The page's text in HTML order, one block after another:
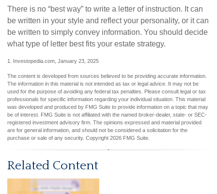
There is no “best way” to write a letter of instruction. It can
be written in your style and reflect your personality, or it can
be written to simply convey information. You should decide
what type of letter best fits your estate strategy.
1. Investopedia.com, January 23, 2025
The content is developed from sources believed to be providing accurate information.
The information in this material is not intended as tax or legal advice. It may not be
used for the purpose of avoiding any federal tax penalties. Please consult legal or tax
professionals for specific information regarding your individual situation. This material
was developed and produced by FMG Suite to provide information on a topic that may
be of interest. FMG Suite is not affiliated with the named broker-dealer, state- or SEC-
registered investment advisory firm. The opinions expressed and material provided
are for general information, and should not be considered a solicitation for the
purchase or sale of any security. Copyright 2026 FMG Suite.
Related Content